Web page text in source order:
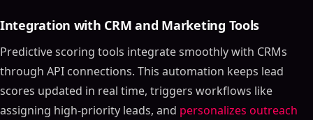
Integration with CRM and Marketing Tools
Predictive scoring tools integrate smoothly with CRMs
through API connections. This automation keeps lead
scores updated in real time, triggers workflows like
assigning high-priority leads, and personalizes outreach